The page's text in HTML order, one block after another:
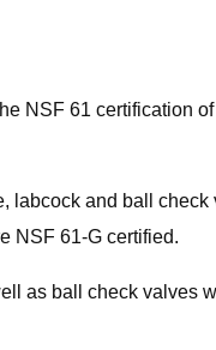
NSF 61 certification
and ball
NSF 61-G certified.
as ball check valves